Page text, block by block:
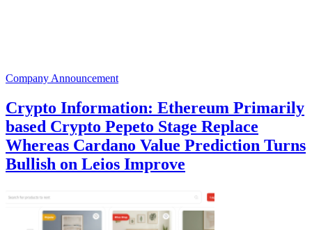
Company Announcement
Crypto Information: Ethereum Primarily
based Crypto Pepeto Stage Replace
Whereas Cardano Value Prediction Turns
Bullish on Leios Improve